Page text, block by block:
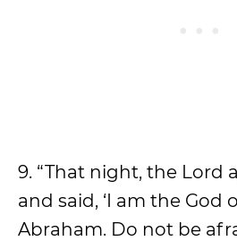
9. “That night, the Lord
and said, ‘I am the God
Abraham. Do not be